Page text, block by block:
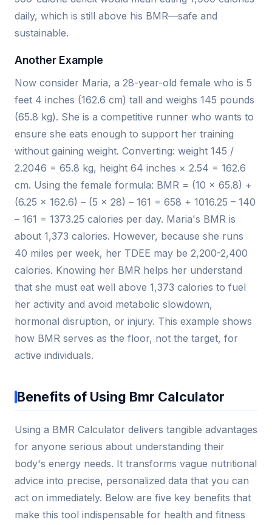
daily, which is still above his BMR—safe and
sustainable.
Another Example
Now consider Maria, a 28-year-old female who is 5
feet 4 inches (162.6 cm) tall and weighs 145 pounds
(65.8 kg). She is a competitive runner who wants to
ensure she eats enough to support her training
without gaining weight. Converting: weight 145 /
2.2046 = 65.8 kg, height 64 inches × 2.54 = 162.6
cm. Using the female formula: BMR = (10 × 65.8) +
(6.25 × 162.6) – (5 × 28) – 161 = 658 + 1016.25 – 140
– 161 = 1373.25 calories per day. Maria's BMR is
about 1,373 calories. However, because she runs
40 miles per week, her TDEE may be 2,200-2,400
calories. Knowing her BMR helps her understand
that she must eat well above 1,373 calories to fuel
her activity and avoid metabolic slowdown,
hormonal disruption, or injury. This example shows
how BMR serves as the floor, not the target, for
active individuals.
Benefits of Using Bmr Calculator
Using a BMR Calculator delivers tangible advantages
for anyone serious about understanding their
body's energy needs. It transforms vague nutritional
advice into precise, personalized data that you can
act on immediately. Below are five key benefits that
make this tool indispensable for health and fitness